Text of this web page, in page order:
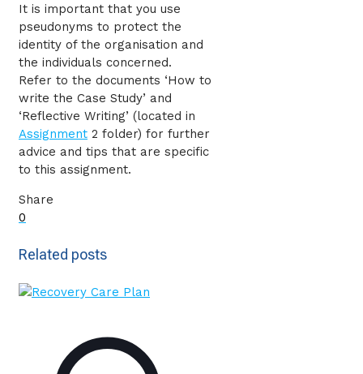
It is important that you use
pseudonyms to protect the
identity of the organisation and
the individuals concerned.
Refer to the documents ‘How to
write the Case Study’ and
‘Reflective Writing’ (located in
Assignment 2 folder) for further
advice and tips that are specific
to this assignment.
Share
0
Related posts